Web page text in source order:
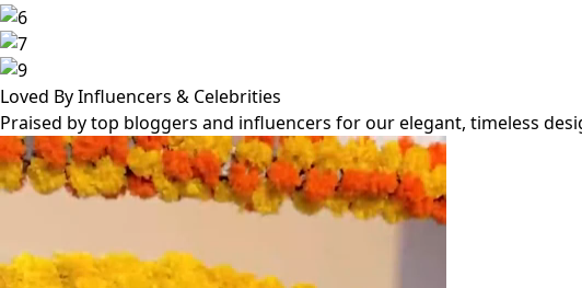
Loved By Influencers & Celebrities
Praised by top bloggers and influencers for our elegant, timeless